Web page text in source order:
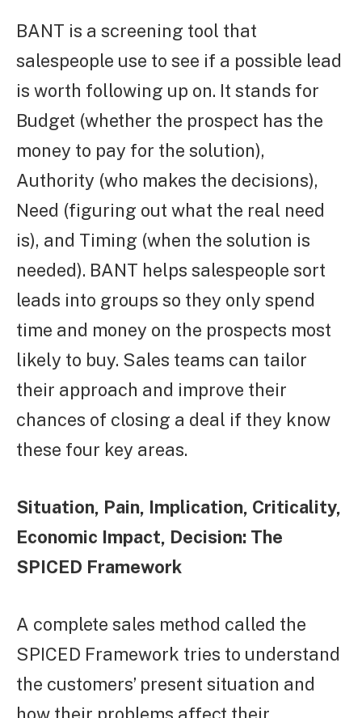
BANT is a screening tool that
salespeople use to see if a possible lead
is worth following up on. It stands for
Budget (whether the prospect has the
money to pay for the solution),
Authority (who makes the decisions),
Need (figuring out what the real need
is), and Timing (when the solution is
needed). BANT helps salespeople sort
leads into groups so they only spend
time and money on the prospects most
likely to buy. Sales teams can tailor
their approach and improve their
chances of closing a deal if they know
these four key areas.
Situation, Pain, Implication, Criticality,
Economic Impact, Decision: The
SPICED Framework
A complete sales method called the
SPICED Framework tries to understand
the customers’ present situation and